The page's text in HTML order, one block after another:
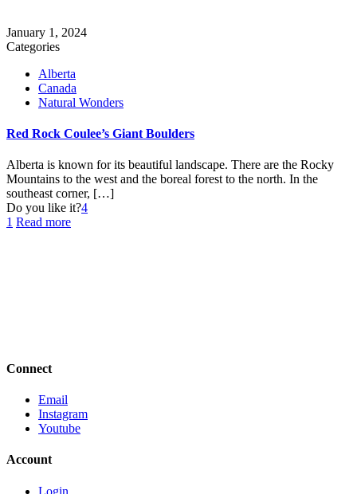
January 1, 2024
Categories
Alberta
Canada
Natural Wonders
Red Rock Coulee’s Giant Boulders
Alberta is known for its beautiful landscape. There are the Rocky
Mountains to the west and the boreal forest to the north. In the
southeast corner, […]
Do you like it?4
1 Read more
Connect
Email
Instagram
Youtube
Account
Login